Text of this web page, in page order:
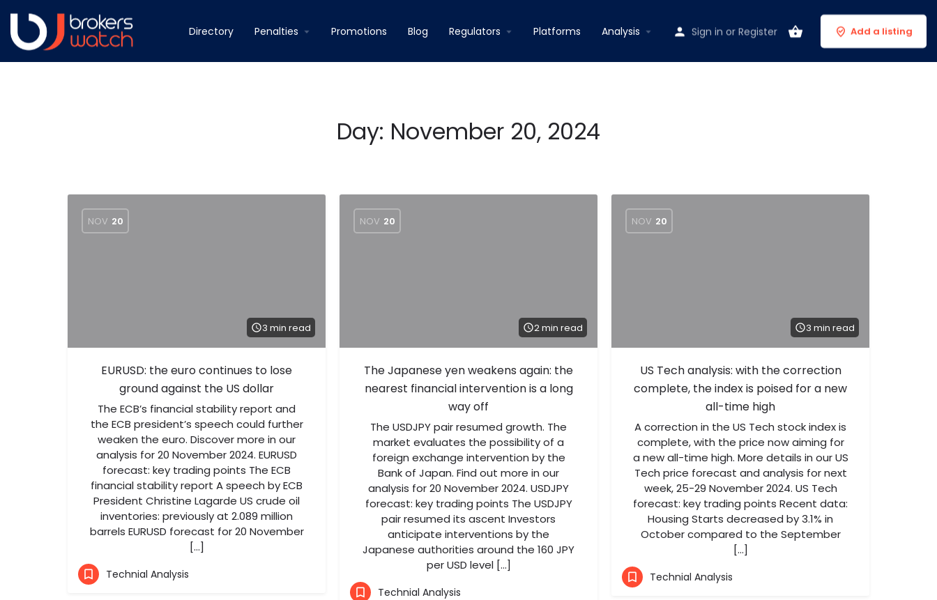
Directory Penalties Promotions Blog Regulators Platforms Analysis Sign in or Register Add a listing
Day: November 20, 2024
NOV 20
3 min read
EURUSD: the euro continues to lose
ground against the US dollar
The ECB’s financial stability report and
the ECB president’s speech could further
weaken the euro. Discover more in our
analysis for 20 November 2024. EURUSD
forecast: key trading points The ECB
financial stability report A speech by ECB
President Christine Lagarde US crude oil
inventories: previously at 2.089 million
barrels EURUSD forecast for 20 November
[…]
Technial Analysis
NOV 20
2 min read
The Japanese yen weakens again: the
nearest financial intervention is a long
way off
The USDJPY pair resumed growth. The
market evaluates the possibility of a
foreign exchange intervention by the
Bank of Japan. Find out more in our
analysis for 20 November 2024. USDJPY
forecast: key trading points The USDJPY
pair resumed its ascent Investors
anticipate interventions by the
Japanese authorities around the 160 JPY
per USD level […]
Technial Analysis
NOV 20
3 min read
US Tech analysis: with the correction
complete, the index is poised for a new
all-time high
A correction in the US Tech stock index is
complete, with the price now aiming for
a new all-time high. More details in our US
Tech price forecast and analysis for next
week, 25-29 November 2024. US Tech
forecast: key trading points Recent data:
Housing Starts decreased by 3.1% in
October compared to the September
[…]
Technial Analysis